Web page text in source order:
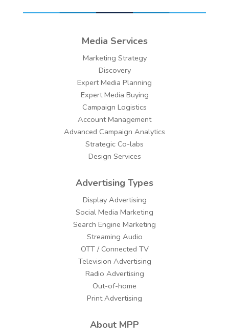
Media Services
Marketing Strategy
Discovery
Expert Media Planning
Expert Media Buying
Campaign Logistics
Account Management
Advanced Campaign Analytics
Strategic Co-labs
Design Services
Advertising Types
Display Advertising
Social Media Marketing
Search Engine Marketing
Streaming Audio
OTT / Connected TV
Television Advertising
Radio Advertising
Out-of-home
Print Advertising
About MPP